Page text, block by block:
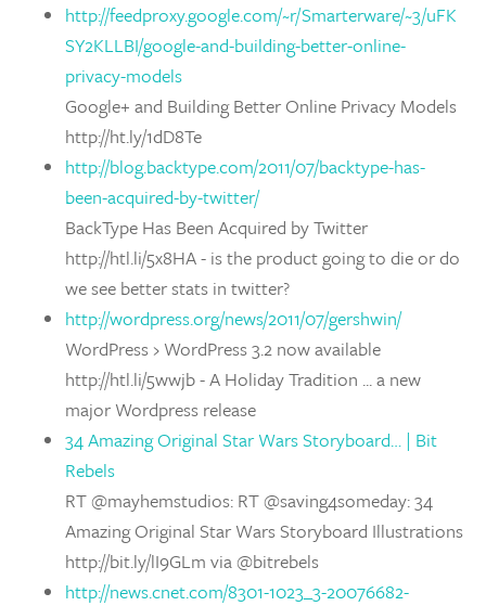
http://feedproxy.google.com/~r/Smarterware/~3/uFK
SY2KLLBI/google-and-building-better-online-
privacy-models
Google+ and Building Better Online Privacy Models
http://ht.ly/1dD8Te
http://blog.backtype.com/2011/07/backtype-has-
been-acquired-by-twitter/
BackType Has Been Acquired by Twitter
http://htl.li/5x8HA - is the product going to die or do
we see better stats in twitter?
http://wordpress.org/news/2011/07/gershwin/
WordPress › WordPress 3.2 now available
http://htl.li/5wwjb - A Holiday Tradition ... a new
major Wordpress release
34 Amazing Original Star Wars Storyboard… | Bit
Rebels
RT @mayhemstudios: RT @saving4someday: 34
Amazing Original Star Wars Storyboard Illustrations
http://bit.ly/lI9GLm via @bitrebels
http://news.cnet.com/8301-1023_3-20076682-